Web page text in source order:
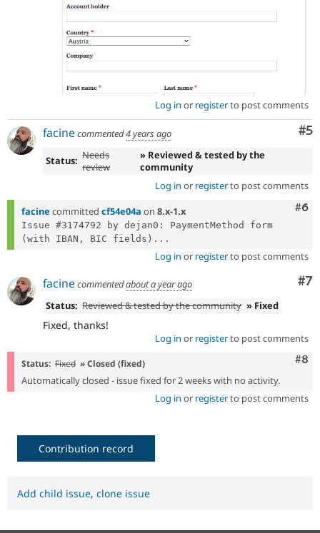
Log in or registerto post comments
#5
facinecommented4 years ago
Status: Needs
review
» Reviewed & tested by the
community
Log in or registerto post comments
#6
facine committed cf54e04a on 8.x-1.x
Issue #3174792 by dejan0: PaymentMethod form
(with IBAN, BIC fields)...
Log in or registerto post comments
#7
facinecommentedabout a year ago
Status: Reviewed & tested by the community » Fixed
Fixed, thanks!
Log in or registerto post comments
#8
Status: Fixed » Closed (fixed)
Automatically closed - issue fixed for 2 weeks with no activity.
Log in or registerto post comments
Contribution record
Add child issue, clone issue